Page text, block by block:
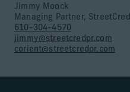
Jimmy Moock
Managing Partner, StreetCred
610-304-4570
jimmy@streetcredpr.com
corient@streetcredpr.com